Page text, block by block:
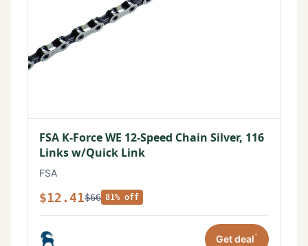
FSA K-Force WE 12-Speed Chain Silver, 116
Links w/Quick Link
FSA
$12.41$66 81% off
Get deal*